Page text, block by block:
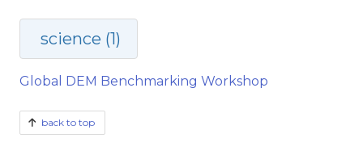
science (1)
Global DEM Benchmarking Workshop
back to top